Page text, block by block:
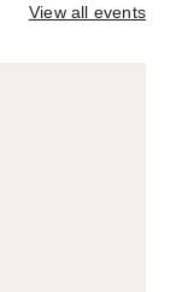
View all events